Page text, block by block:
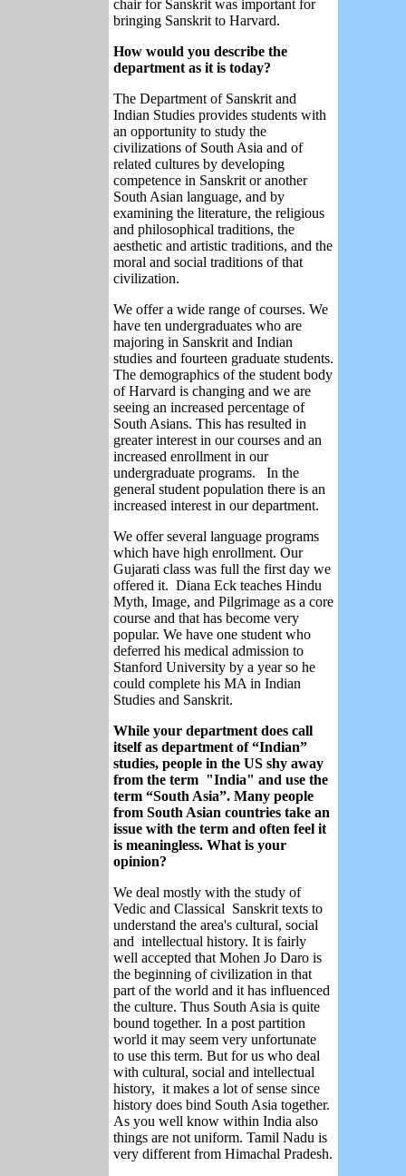
chair for Sanskrit was important for
bringing Sanskrit to Harvard.
How would you describe the
department as it is today?
The Department of Sanskrit and
Indian Studies provides students with
an opportunity to study the
civilizations of South Asia and of
related cultures by developing
competence in Sanskrit or another
South Asian language, and by
examining the literature, the religious
and philosophical traditions, the
aesthetic and artistic traditions, and the
moral and social traditions of that
civilization.
We offer a wide range of courses. We
have ten undergraduates who are
majoring in Sanskrit and Indian
studies and fourteen graduate students.
The demographics of the student body
of Harvard is changing and we are
seeing an increased percentage of
South Asians. This has resulted in
greater interest in our courses and an
increased enrollment in our
undergraduate programs. In the
general student population there is an
increased interest in our department.
We offer several language programs
which have high enrollment. Our
Gujarati class was full the first day we
offered it. Diana Eck teaches Hindu
Myth, Image, and Pilgrimage as a core
course and that has become very
popular. We have one student who
deferred his medical admission to
Stanford University by a year so he
could complete his MA in Indian
Studies and Sanskrit.
While your department does call
itself as department of “Indian”
studies, people in the US shy away
from the term "India" and use the
term “South Asia”. Many people
from South Asian countries take an
issue with the term and often feel it
is meaningless. What is your
opinion?
We deal mostly with the study of
Vedic and Classical Sanskrit texts to
understand the area's cultural, social
and intellectual history. It is fairly
well accepted that Mohen Jo Daro is
the beginning of civilization in that
part of the world and it has influenced
the culture. Thus South Asia is quite
bound together. In a post partition
world it may seem very unfortunate
to use this term. But for us who deal
with cultural, social and intellectual
history, it makes a lot of sense since
history does bind South Asia together.
As you well know within India also
things are not uniform. Tamil Nadu is
very different from Himachal Pradesh.